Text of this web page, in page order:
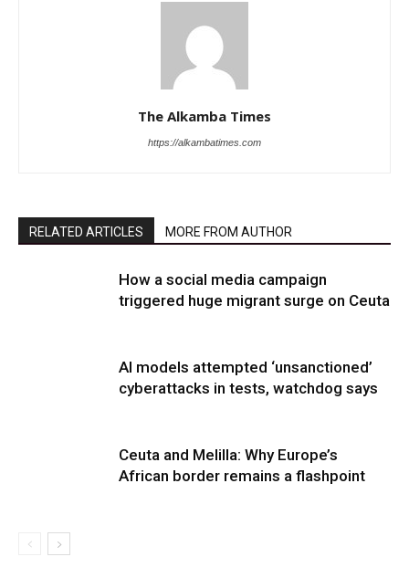
The Alkamba Times
https://alkambatimes.com
RELATED ARTICLES MORE FROM AUTHOR
How a social media campaign
triggered huge migrant surge on Ceuta
AI models attempted ‘unsanctioned’
cyberattacks in tests, watchdog says
Ceuta and Melilla: Why Europe’s
African border remains a flashpoint